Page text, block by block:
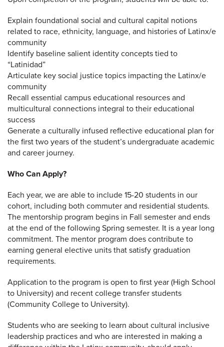
Explain foundational social and cultural capital notions
related to race, ethnicity, language, and histories of Latinx/e
community
Identify baseline salient identity concepts tied to
“Latinidad”
Articulate key social justice topics impacting the Latinx/e
community
Recall essential campus educational resources and
multicultural connections integral to their educational
success
Generate a culturally infused reflective educational plan for
the first two years of the student’s undergraduate academic
and career journey.
Who Can Apply?
Each year, we are able to include 15-20 students in our
cohort, including both commuter and residential students.
The mentorship program begins in Fall semester and ends
at the end of the following Spring semester. It is a year long
commitment. The mentor program does contribute to
earning general elective units that satisfy graduation
requirements.
Application to the program is open to first year (High School
to University) and recent college transfer students
(Community College to University).
Students who are seeking to learn about cultural inclusive
leadership practices and who are interested in making a